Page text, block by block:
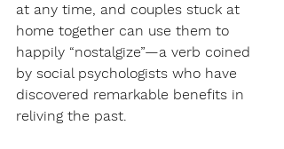
at any time, and couples stuck at
home together can use them to
happily “nostalgize”—a verb coined
by social psychologists who have
discovered remarkable benefits in
reliving the past.